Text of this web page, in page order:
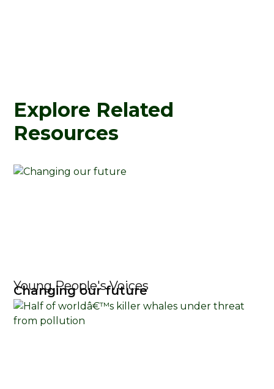
Explore Related
Resources
Young People's Voices
Changing our future